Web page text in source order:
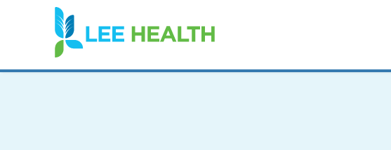
(link
opens
in
new